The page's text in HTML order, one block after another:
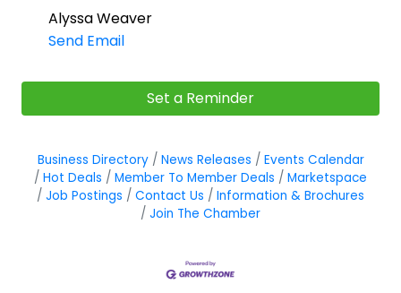
Alyssa Weaver
Send Email
Set a Reminder
Business Directory News Releases
Events Calendar
Hot Deals
Member To Member Deals
Marketspace
Job Postings
Contact Us
Information & Brochures
Join The Chamber